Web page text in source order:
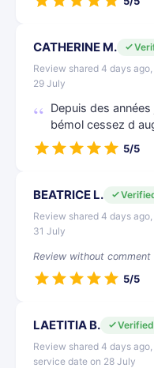
CATHERINE M.
Review shared 4 days
29 July
Depuis des
bémol cessez d
5/5
BEATRICE L.
Review shared 4 days
31 July
Review without comment
5/5
LAETITIA B.
Review shared 4 days
service date on 28 July